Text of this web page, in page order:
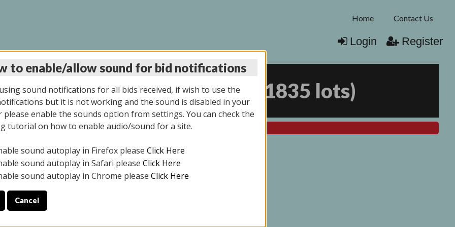
Home Contact Us
Login Register
AUCTION 7/31/2025 1835 lots)
All items closed
ALL DAY THE DAY OF THE SALE.
YOUR PICK UP APPOINTMENT***
to enable/allow sound for bid notifications
sound notifications for all bids received, if wish to use the
but it is not working and the sound is disabled in your
please enable the sounds option from settings. You can check the
tutorial on how to enable audio/sound for a site.
sound autoplay in Firefox please Click Here
sound autoplay in Safari please Click Here
sound autoplay in Chrome please Click Here
Cancel